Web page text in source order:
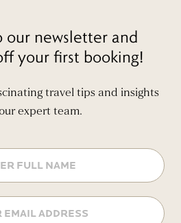
our newsletter and
your first booking!
travel tips and insights
expert team.